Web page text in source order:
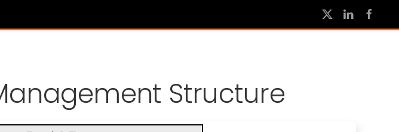
Management Structure